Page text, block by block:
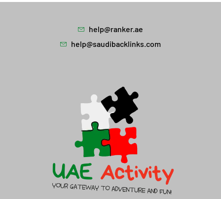
help@ranker.ae
help@saudibacklinks.com